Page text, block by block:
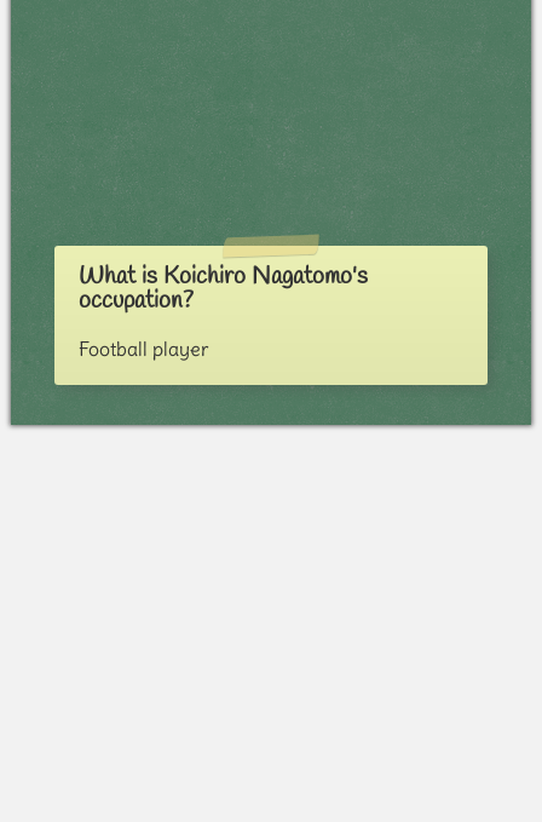
What is Koichiro Nagatomo's
occupation?
Football player